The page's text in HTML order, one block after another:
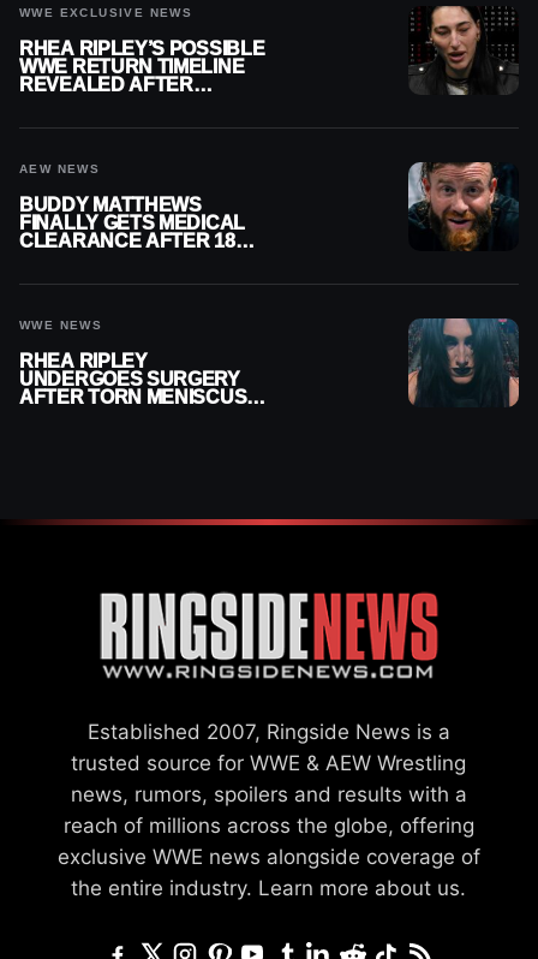
WWE EXCLUSIVE NEWS
RHEA RIPLEY’S POSSIBLE
WWE RETURN TIMELINE
REVEALED AFTER
AEW NEWS
BUDDY MATTHEWS
FINALLY GETS MEDICAL
CLEARANCE AFTER 18
WWE NEWS
RHEA RIPLEY
UNDERGOES SURGERY
AFTER TORN MENISCUS
Established 2007, Ringside News is a
trusted source for WWE & AEW Wrestling
news, rumors, spoilers and results with a
reach of millions across the globe, offering
exclusive WWE news alongside coverage of
the entire industry. Learn more about us.